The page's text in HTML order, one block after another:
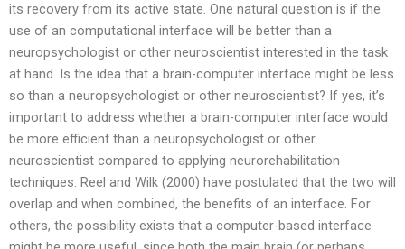
its recovery from its active state. One natural question is if the
use of an computational interface will be better than a
neuropsychologist or other neuroscientist interested in the task
at hand. Is the idea that a brain-computer interface might be less
so than a neuropsychologist or other neuroscientist? If yes, it’s
important to address whether a brain-computer interface would
be more efficient than a neuropsychologist or other
neuroscientist compared to applying neurorehabilitation
techniques. Reel and Wilk (2000) have postulated that the two will
overlap and when combined, the benefits of an interface. For
others, the possibility exists that a computer-based interface